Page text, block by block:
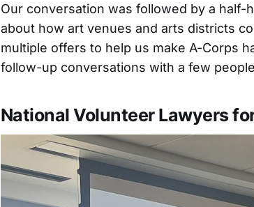
Our conversation was followed by a
about how art venues and arts districts
multiple offers to help us make A-Corps
follow-up conversations with a few
National Volunteer Lawyers